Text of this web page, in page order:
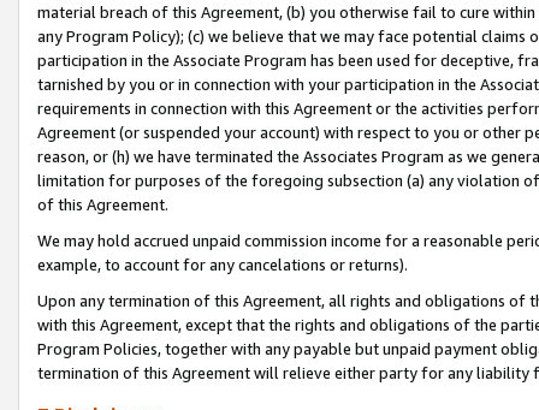
material breach of this Agreement, (b) you otherwise fail to cure
any Program Policy); (c) we believe that we may face potential
participation in the Associate Program has been used for deceptive,
tarnished by you or in connection with your participation in the
requirements in connection with this Agreement or the activities
Agreement (or suspended your account) with respect to you or other
reason, or (h) we have terminated the Associates Program as we
limitation for purposes of the foregoing subsection (a) any violation
of this Agreement.
We may hold accrued unpaid commission income for a reasonable
example, to account for any cancelations or returns).
Upon any termination of this Agreement, all rights and obligations of
with this Agreement, except that the rights and obligations of the
Program Policies, together with any payable but unpaid payment
termination of this Agreement will relieve either party for any liability